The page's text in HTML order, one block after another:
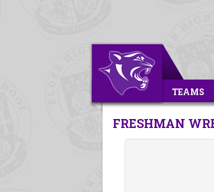
TEAMS
FRESHMAN